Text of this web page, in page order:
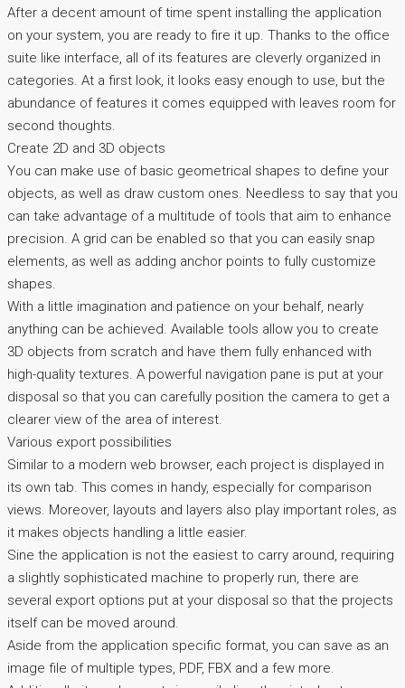
After a decent amount of time spent installing the application
on your system, you are ready to fire it up. Thanks to the office
suite like interface, all of its features are cleverly organized in
categories. At a first look, it looks easy enough to use, but the
abundance of features it comes equipped with leaves room for
second thoughts.
Create 2D and 3D objects
You can make use of basic geometrical shapes to define your
objects, as well as draw custom ones. Needless to say that you
can take advantage of a multitude of tools that aim to enhance
precision. A grid can be enabled so that you can easily snap
elements, as well as adding anchor points to fully customize
shapes.
With a little imagination and patience on your behalf, nearly
anything can be achieved. Available tools allow you to create
3D objects from scratch and have them fully enhanced with
high-quality textures. A powerful navigation pane is put at your
disposal so that you can carefully position the camera to get a
clearer view of the area of interest.
Various export possibilities
Similar to a modern web browser, each project is displayed in
its own tab. This comes in handy, especially for comparison
views. Moreover, layouts and layers also play important roles, as
it makes objects handling a little easier.
Sine the application is not the easiest to carry around, requiring
a slightly sophisticated machine to properly run, there are
several export options put at your disposal so that the projects
itself can be moved around.
Aside from the application specific format, you can save as an
image file of multiple types, PDF, FBX and a few more.